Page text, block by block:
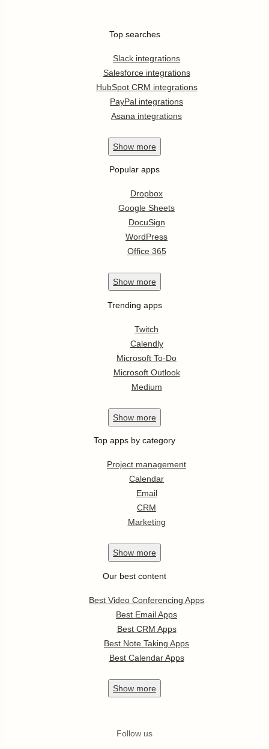
Top searches
Slack integrations
Salesforce integrations
HubSpot CRM integrations
PayPal integrations
Asana integrations
Show more
Popular apps
Dropbox
Google Sheets
DocuSign
WordPress
Office 365
Show more
Trending apps
Twitch
Calendly
Microsoft To-Do
Microsoft Outlook
Medium
Show more
Top apps by category
Project management
Calendar
Email
CRM
Marketing
Show more
Our best content
Best Video Conferencing Apps
Best Email Apps
Best CRM Apps
Best Note Taking Apps
Best Calendar Apps
Show more
Follow us